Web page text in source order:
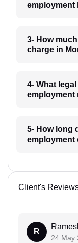
employment
3- How
charge in
4- What
employment
5- How long
employment
Client's
R
24 May